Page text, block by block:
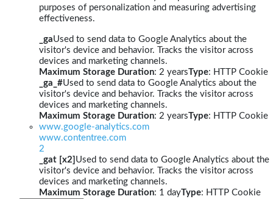
purposes of personalization and measuring advertising
effectiveness.
_gaUsed to send data to Google Analytics about the
visitor's device and behavior. Tracks the visitor across
devices and marketing channels.
Maximum Storage Duration: 2 yearsType: HTTP Cookie
_ga_#Used to send data to Google Analytics about the
visitor's device and behavior. Tracks the visitor across
devices and marketing channels.
Maximum Storage Duration: 2 yearsType: HTTP Cookie
www.google-analytics.com
www.contentree.com
2
_gat [x2] Used to send data to Google Analytics about the
visitor's device and behavior. Tracks the visitor across
devices and marketing channels.
Maximum Storage Duration: 1 dayType: HTTP Cookie